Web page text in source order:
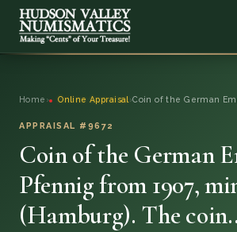
ONLINE APPRAISAL
BLOG
Home › Online Appraisal ›Coin of the German
APPRAISAL #9672
Coin of the German
Pfennig from 1907,
(Hamburg). The